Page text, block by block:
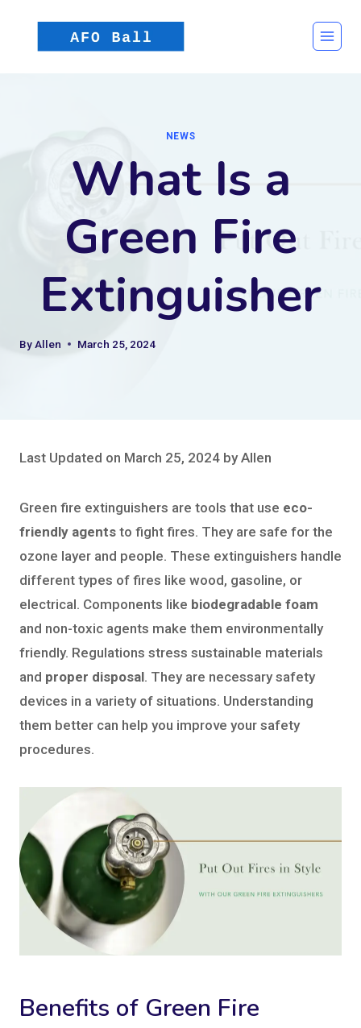
NEWS
What Is a
Green Fire
Extinguisher
ByAllen March 25, 2024
Last Updated on March 25, 2024 by Allen
Green fire extinguishers are tools that use eco-
friendly agents to fight fires. They are safe for the
ozone layer and people. These extinguishers handle
different types of fires like wood, gasoline, or
electrical. Components like biodegradable foam
and non-toxic agents make them environmentally
friendly. Regulations stress sustainable materials
and proper disposal. They are necessary safety
devices in a variety of situations. Understanding
them better can help you improve your safety
procedures.
Benefits of Green Fire